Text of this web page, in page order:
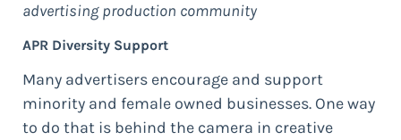
advertising production community
APR Diversity Support
Many advertisers encourage and support
minority and female owned businesses. One way
to do that is behind the camera in creative